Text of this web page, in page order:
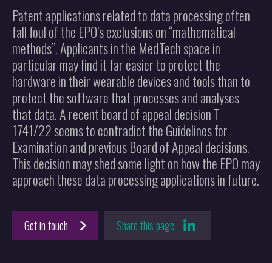
Patent applications related to data processing often
fall foul of the EPO’s exclusions on “mathematical
methods”. Applicants in the MedTech space in
particular may find it far easier to protect the
hardware in their wearable devices and tools than to
protect the software that processes and analyses
that data. A recent board of appeal decision T
1741/22 seems to contradict the Guidelines for
Examination and previous Board of Appeal decisions.
This decision may shed some light on how the EPO may
approach these data processing applications in future.
Get in touch Share this page